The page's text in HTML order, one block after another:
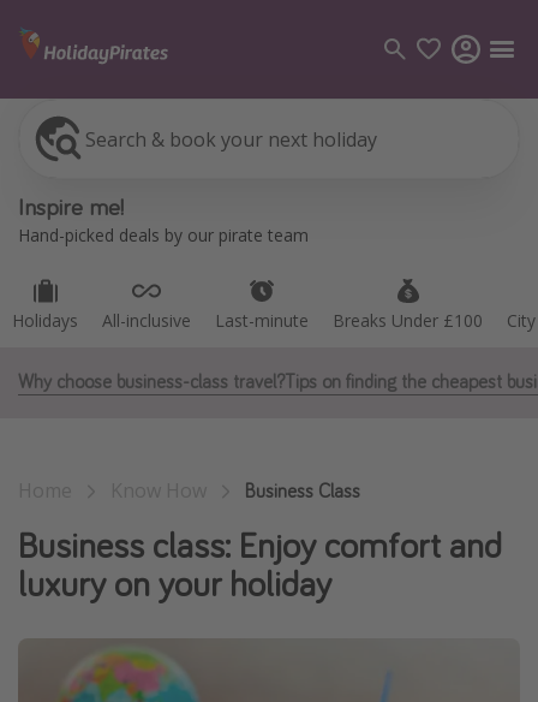
Search & book your next holiday
Inspire me!
Hand-picked deals by our pirate team
Holidays All-inclusive Last-minute Breaks Under £100
Holidays
Flights
Holidays
Cruises
Spain
Portugal
Italy
Thailand
Why choose business-class travel?Tips on finding the cheapest
Business Class
Business class: Enjoy comfort and
luxury on your holiday